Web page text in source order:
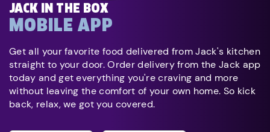
JACK IN THE BOX
MOBILE APP
Get all your favorite food delivered from Jack's kitchen
straight to your door. Order delivery from the Jack app
today and get everything you're craving and more
without leaving the comfort of your own home. So kick
back, relax, we got you covered.